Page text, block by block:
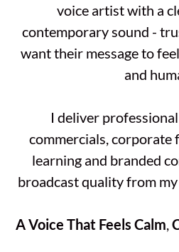
voice artist with a
contemporary sound -
want their message to
and
I deliver
commercials, corporate
learning and branded
broadcast quality from
AVoice That Feels Calm